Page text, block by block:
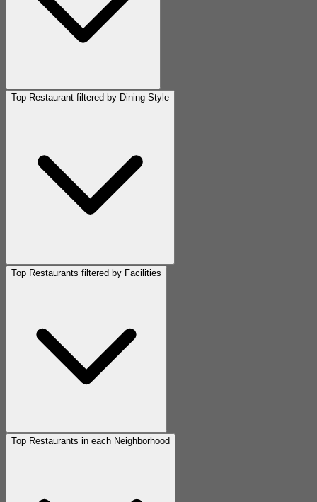
Top Restaurant filtered by Dining Style
Top Restaurants filtered by Facilities
Top Restaurants in each Neighborhood